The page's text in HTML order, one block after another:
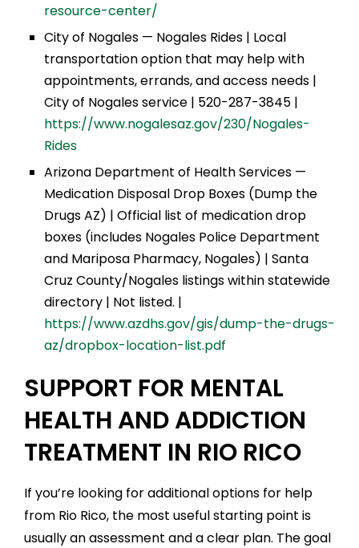
resource-center/
City of Nogales — Nogales Rides | Local
transportation option that may help with
appointments, errands, and access needs |
City of Nogales service | 520-287-3845 |
https://www.nogalesaz.gov/230/Nogales-
Rides
Arizona Department of Health Services —
Medication Disposal Drop Boxes (Dump the
Drugs AZ) | Official list of medication drop
boxes (includes Nogales Police Department
and Mariposa Pharmacy, Nogales) | Santa
Cruz County/Nogales listings within statewide
directory | Not listed. |
https://www.azdhs.gov/gis/dump-the-drugs-
az/dropbox-location-list.pdf
SUPPORT FOR MENTAL
HEALTH AND ADDICTION
TREATMENT IN RIO RICO
If you’re looking for additional options for help
from Rio Rico, the most useful starting point is
usually an assessment and a clear plan. The goal